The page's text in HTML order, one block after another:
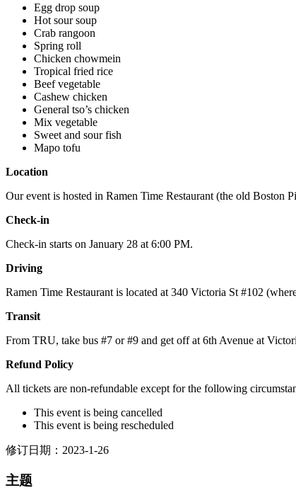
Egg drop soup
Hot sour soup
Crab rangoon
Spring roll
Chicken chowmein
Tropical fried rice
Beef vegetable
Cashew chicken
General tso’s chicken
Mix vegetable
Sweet and sour fish
Mapo tofu
Location
Our event is hosted in Ramen Time Restaurant (the old
Check-in
Check-in starts on January 28 at 6:00 PM.
Driving
Ramen Time Restaurant is located at 340 Victoria St #102
Transit
From TRU, take bus #7 or #9 and get off at 6th Avenue at
Refund Policy
All tickets are non-refundable except for the following
This event is being cancelled
This event is being rescheduled
修订日期：2023-1-26
主题